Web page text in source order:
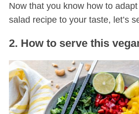
Now that you know how to
salad recipe to your taste, let’s
2. How to serve this